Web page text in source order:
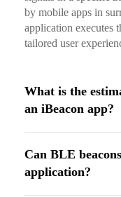
by mobile apps in
application executes
tailored user
What is the
an iBeacon app?
Can BLE
application?